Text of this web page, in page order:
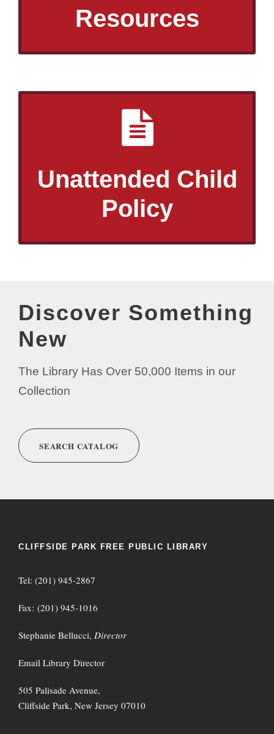
Resources
Unattended Child
Policy
Discover Something
New
The Library Has Over 50,000 Items in our
Collection
SEARCH CATALOG
CLIFFSIDE PARK FREE PUBLIC LIBRARY
Tel: (201) 945-2867
Fax: (201) 945-1016
Stephanie Bellucci, Director
Email Library Director
505 Palisade Avenue,
Cliffside Park, New Jersey 07010